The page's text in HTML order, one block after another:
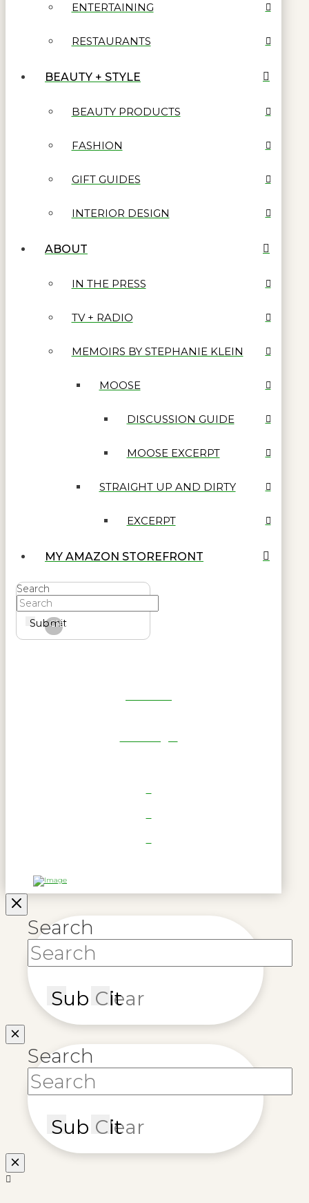
ENTERTAINING
RESTAURANTS
BEAUTY + STYLE
BEAUTY PRODUCTS
FASHION
GIFT GUIDES
INTERIOR DESIGN
ABOUT
IN THE PRESS
TV + RADIO
MEMOIRS BY STEPHANIE KLEIN
MOOSE
DISCUSSION GUIDE
MOOSE EXCERPT
STRAIGHT UP AND DIRTY
EXCERPT
MY AMAZON STOREFRONT
Search
Submit
Clear
Search
Submit
Clear
Search
Submit
Clear